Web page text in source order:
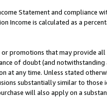
Statement and compliance
Income is calculated as a
promotions that may provide
of doubt (and
any time. Unless stated
substantially similar to
will also apply on a